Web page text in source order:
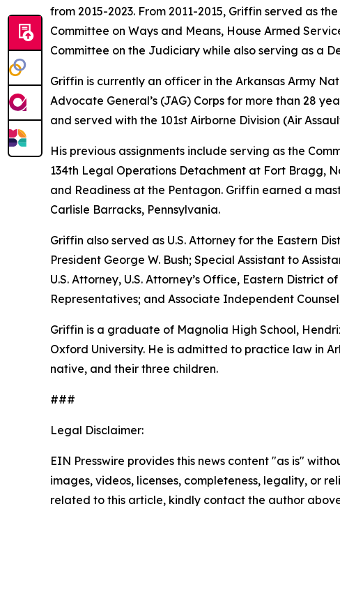
from 2015-2023. From 2011-2015, Griffin served as
Committee on Ways and Means, House Armed
Committee on the Judiciary while also serving as a
Griffin is currently an officer in the Arkansas Army
Advocate General’s (JAG) Corps for more than 28
and served with the 101st Airborne Division (Air
His previous assignments include serving as the
134th Legal Operations Detachment at Fort Bragg,
and Readiness at the Pentagon. Griffin earned a
Carlisle Barracks, Pennsylvania.
Griffin also served as U.S. Attorney for the Eastern
President George W. Bush; Special Assistant to
U.S. Attorney, U.S. Attorney’s Office, Eastern District
Representatives; and Associate Independent
Griffin is a graduate of Magnolia High School,
Oxford University. He is admitted to practice law in
native, and their three children.
###
Legal Disclaimer:
EIN Presswire provides this news content "as is"
images, videos, licenses, completeness, legality, or
related to this article, kindly contact the author